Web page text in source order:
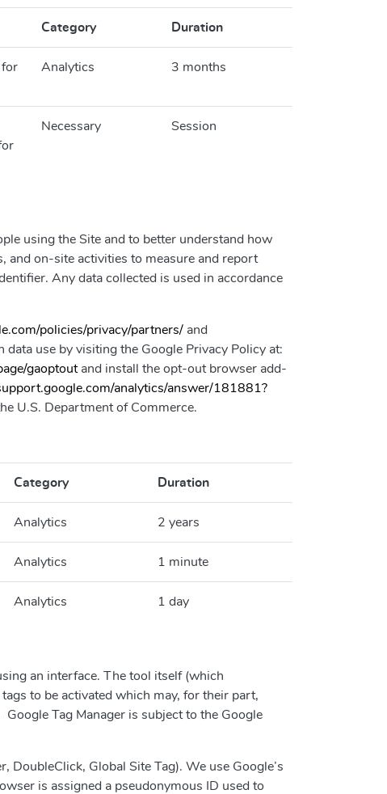
Category Duration
for
Analytics 3 months
Necessary Session
using the Site and to better understand how
and on-site activities to measure and report
Any data collected is used in accordance
policies/privacy/partners/ and
use by visiting the Google Privacy Policy at:
gaoptoutand install the opt-out browser add-
analytics/answer/181881?
U.S. Department of Commerce.
Category Duration
Analytics 2 years
Analytics 1 minute
Analytics 1 day
an interface. The tool itself (which
to be activated which may, for their part,
Tag Manager is subject to the Google
Global Site Tag). We use Google’s
is assigned a pseudonymous ID used to